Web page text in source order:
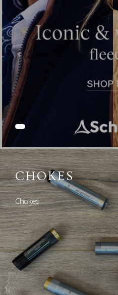
CHOKES
Chokes